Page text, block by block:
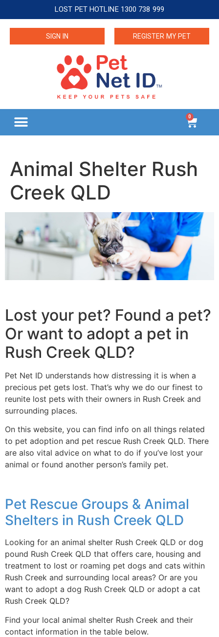
LOST PET HOTLINE 1300 738 999
SIGN IN REGISTER MY PET
0
Animal Shelter Rush
Creek QLD
Lost your pet? Found a pet?
Or want to adopt a pet in
Rush Creek QLD?
Pet Net ID understands how distressing it is when a
precious pet gets lost. That’s why we do our finest to
reunite lost pets with their owners in Rush Creek and
surrounding places.
On this website, you can find info on all things related
to pet adoption and pet rescue Rush Creek QLD. There
are also vital advice on what to do if you’ve lost your
animal or found another person’s family pet.
Pet Rescue Groups & Animal
Shelters in Rush Creek QLD
Looking for an animal shelter Rush Creek QLD or dog
pound Rush Creek QLD that offers care, housing and
treatment to lost or roaming pet dogs and cats within
Rush Creek and surrounding local areas? Or are you
want to adopt a dog Rush Creek QLD or adopt a cat
Rush Creek QLD?
Find your local animal shelter Rush Creek and their
contact information in the table below.